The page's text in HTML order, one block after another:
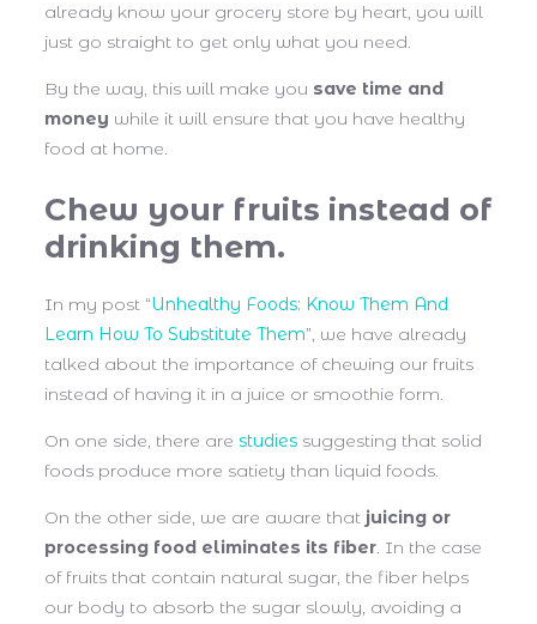
already know your grocery store by heart, you will
just go straight to get only what you need.
By the way, this will make you save time and
money while it will ensure that you have healthy
food at home.
Chew your fruits instead of
drinking them.
In my post “Unhealthy Foods: Know Them And
Learn How To Substitute Them”, we have already
talked about the importance of chewing our fruits
instead of having it in a juice or smoothie form.
On one side, there are studies suggesting that solid
foods produce more satiety than liquid foods.
On the other side, we are aware that juicing or
processing food eliminates its fiber. In the case
of fruits that contain natural sugar, the fiber helps
our body to absorb the sugar slowly, avoiding a